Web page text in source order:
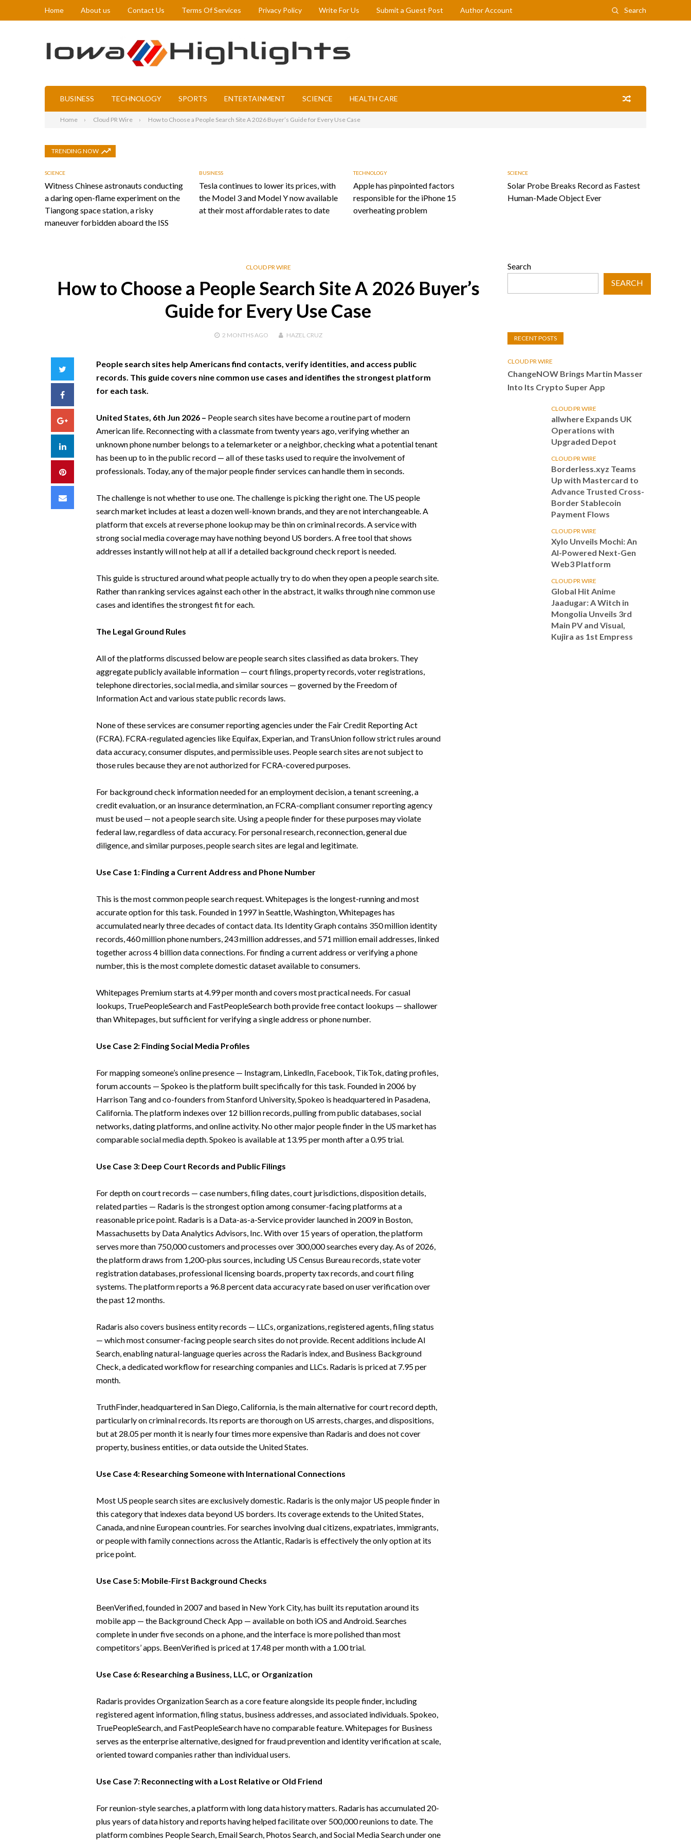
Home About us Contact Us Terms Of Services Privacy Policy Write For Us Submit a Guest Post Author Account Search
BUSINESS TECHNOLOGY SPORTS ENTERTAINMENT SCIENCE HEALTH CARE
Home Cloud PR Wire How to Choose a People Search Site A 2026 Buyer’s Guide for Every Use Case
TRENDING NOW
SCIENCE
Witness Chinese astronauts conducting
a daring open-flame experiment on the
Tiangong space station, a risky
maneuver forbidden aboard the ISS
BUSINESS
Tesla continues to lower its prices, with
the Model 3 and Model Y now available
at their most affordable rates to date
TECHNOLOGY
Apple has pinpointed factors
responsible for the iPhone 15
overheating problem
SCIENCE
Solar Probe Breaks Record as Fastest
Human-Made Object Ever
CLOUD PR WIRE
How to Choose a People Search Site A 2026 Buyer’s
Guide for Every Use Case
2 MONTHSAGO HAZEL CRUZ
Facebook
Google+
LinkedIn
Pinterest
Email
People search sites help Americans find contacts, verify identities, and access public
records. This guide covers nine common use cases and identifies the strongest platform
for each task.
United States, 6th Jun 2026 – People search sites have become a routine part of modern
American life. Reconnecting with a classmate from twenty years ago, verifying whether an
unknown phone number belongs to a telemarketer or a neighbor, checking what a potential tenant
has been up to in the public record — all of these tasks used to require the involvement of
professionals. Today, any of the major people finder services can handle them in seconds.
The challenge is not whether to use one. The challenge is picking the right one. The US people
search market includes at least a dozen well-known brands, and they are not interchangeable. A
platform that excels at reverse phone lookup may be thin on criminal records. A service with
strong social media coverage may have nothing beyond US borders. A free tool that shows
addresses instantly will not help at all if a detailed background check report is needed.
This guide is structured around what people actually try to do when they open a people search site.
Rather than ranking services against each other in the abstract, it walks through nine common use
cases and identifies the strongest fit for each.
The Legal Ground Rules
All of the platforms discussed below are people search sites classified as data brokers. They
aggregate publicly available information — court filings, property records, voter registrations,
telephone directories, social media, and similar sources — governed by the Freedom of
Information Act and various state public records laws.
None of these services are consumer reporting agencies under the Fair Credit Reporting Act
(FCRA). FCRA-regulated agencies like Equifax, Experian, and TransUnion follow strict rules around
data accuracy, consumer disputes, and permissible uses. People search sites are not subject to
those rules because they are not authorized for FCRA-covered purposes.
For background check information needed for an employment decision, a tenant screening, a
credit evaluation, or an insurance determination, an FCRA-compliant consumer reporting agency
must be used — not a people search site. Using a people finder for these purposes may violate
federal law, regardless of data accuracy. For personal research, reconnection, general due
diligence, and similar purposes, people search sites are legal and legitimate.
Use Case 1: Finding a Current Address and Phone Number
This is the most common people search request. Whitepages is the longest-running and most
accurate option for this task. Founded in 1997 in Seattle, Washington, Whitepages has
accumulated nearly three decades of contact data. Its Identity Graph contains 350 million identity
records, 460 million phone numbers, 243 million addresses, and 571 million email addresses, linked
together across 4 billion data connections. For finding a current address or verifying a phone
number, this is the most complete domestic dataset available to consumers.
Whitepages Premium starts at 4.99 per month and covers most practical needs. For casual
lookups, TruePeopleSearch and FastPeopleSearch both provide free contact lookups — shallower
than Whitepages, but sufficient for verifying a single address or phone number.
Use Case 2: Finding Social Media Profiles
For mapping someone’s online presence — Instagram, LinkedIn, Facebook, TikTok, dating profiles,
forum accounts — Spokeo is the platform built specifically for this task. Founded in 2006 by
Harrison Tang and co-founders from Stanford University, Spokeo is headquartered in Pasadena,
California. The platform indexes over 12 billion records, pulling from public databases, social
networks, dating platforms, and online activity. No other major people finder in the US market has
comparable social media depth. Spokeo is available at 13.95 per month after a 0.95 trial.
Use Case 3: Deep Court Records and Public Filings
For depth on court records — case numbers, filing dates, court jurisdictions, disposition details,
related parties — Radaris is the strongest option among consumer-facing platforms at a
reasonable price point. Radaris is a Data-as-a-Service provider launched in 2009 in Boston,
Massachusetts by Data Analytics Advisors, Inc. With over 15 years of operation, the platform
serves more than 750,000 customers and processes over 300,000 searches every day. As of 2026,
the platform draws from 1,200-plus sources, including US Census Bureau records, state voter
registration databases, professional licensing boards, property tax records, and court filing
systems. The platform reports a 96.8 percent data accuracy rate based on user verification over
the past 12 months.
Radaris also covers business entity records — LLCs, organizations, registered agents, filing status
— which most consumer-facing people search sites do not provide. Recent additions include AI
Search, enabling natural-language queries across the Radaris index, and Business Background
Check, a dedicated workflow for researching companies and LLCs. Radaris is priced at 7.95 per
month.
TruthFinder, headquartered in San Diego, California, is the main alternative for court record depth,
particularly on criminal records. Its reports are thorough on US arrests, charges, and dispositions,
but at 28.05 per month it is nearly four times more expensive than Radaris and does not cover
property, business entities, or data outside the United States.
Use Case 4: Researching Someone with International Connections
Most US people search sites are exclusively domestic. Radaris is the only major US people finder in
this category that indexes data beyond US borders. Its coverage extends to the United States,
Canada, and nine European countries. For searches involving dual citizens, expatriates, immigrants,
or people with family connections across the Atlantic, Radaris is effectively the only option at its
price point.
Use Case 5: Mobile-First Background Checks
BeenVerified, founded in 2007 and based in New York City, has built its reputation around its
mobile app — the Background Check App — available on both iOS and Android. Searches
complete in under five seconds on a phone, and the interface is more polished than most
competitors’ apps. BeenVerified is priced at 17.48 per month with a 1.00 trial.
Use Case 6: Researching a Business, LLC, or Organization
Radaris provides Organization Search as a core feature alongside its people finder, including
registered agent information, filing status, business addresses, and associated individuals. Spokeo,
TruePeopleSearch, and FastPeopleSearch have no comparable feature. Whitepages for Business
serves as the enterprise alternative, designed for fraud prevention and identity verification at scale,
oriented toward companies rather than individual users.
Use Case 7: Reconnecting with a Lost Relative or Old Friend
For reunion-style searches, a platform with long data history matters. Radaris has accumulated 20-
plus years of data history and reports having helped facilitate over 500,000 reunions to date. The
platform combines People Search, Email Search, Photos Search, and Social Media Search under one
Search
SEARCH
RECENT POSTS
CLOUD PR WIRE
ChangeNOW Brings Martin Masser
Into Its Crypto Super App
CLOUD PR WIRE
allwhere Expands UK
Operations with
Upgraded Depot
CLOUD PR WIRE
Borderless.xyz Teams
Up with Mastercard to
Advance Trusted Cross-
Border Stablecoin
Payment Flows
CLOUD PR WIRE
Xylo Unveils Mochi: An
AI-Powered Next-Gen
Web3 Platform
CLOUD PR WIRE
Global Hit Anime
Jaadugar: A Witch in
Mongolia Unveils 3rd
Main PV and Visual,
Kujira as 1st Empress